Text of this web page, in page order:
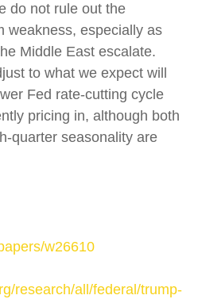
do not rule out the
weakness, especially as
Middle East escalate.
to what we expect will
Fed rate-cutting cycle
pricing in, although both
quarter seasonality are
w26610
research/all/federal/trump-